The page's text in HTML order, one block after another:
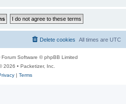
All times are UTC
Delete cookies
Forum Software © phpBB Limited
2026 • Packetizer, Inc.
| Terms